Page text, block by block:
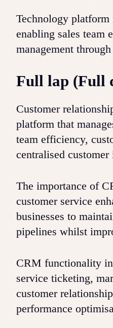
Technology platform
enabling sales team
management
Full lap (Full
Customer
platform that
team efficiency,
centralised
The importance of
customer service
businesses to
pipelines whilst
CRM functionality
service ticketing,
customer
performance